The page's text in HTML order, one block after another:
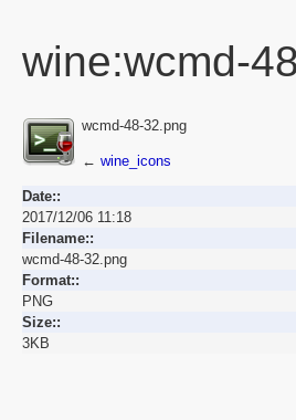
wine:wcmd-
wcmd-48-32.png
← wine_icons
Date::
2017/12/06 11:18
Filename::
wcmd-48-32.png
Format::
PNG
Size::
3KB